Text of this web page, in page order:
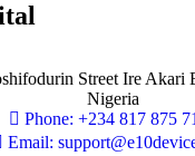
Street Ire Akari
Nigeria
Phone: +234 817 875
Email: